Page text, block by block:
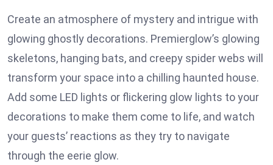
Create an atmosphere of mystery and intrigue with
glowing ghostly decorations. Premierglow’s glowing
skeletons, hanging bats, and creepy spider webs will
transform your space into a chilling haunted house.
Add some LED lights or flickering glow lights to your
decorations to make them come to life, and watch
your guests’ reactions as they try to navigate
through the eerie glow.